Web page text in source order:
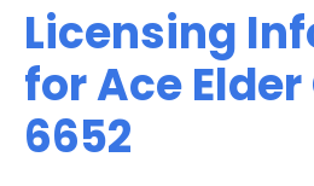
Licensing
for Ace
6652